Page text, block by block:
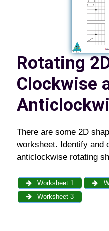
Rotating
Clockwise
There are some 2D
worksheet. Identify and
anticlockwise rotating
Worksheet 1
Worksheet 3